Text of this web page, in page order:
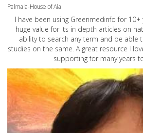
Palmaia-House of Aia
I have been using Greenmedinfo for 10+
huge value for its in depth articles on
ability to search any term and be able
studies on the same. A great resource I
supporting for many years